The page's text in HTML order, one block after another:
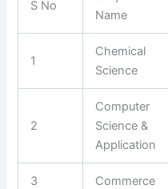
S No
Name
1
Chemical
Science
2
Computer
Science &
Application
3 Commerce